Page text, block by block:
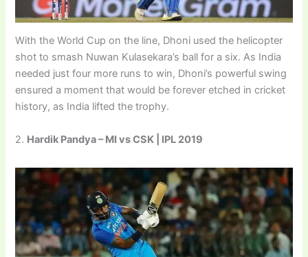
With the World Cup on the line, Dhoni used the helicopter
shot to smash Nuwan Kulasekara’s ball for a six. As India
needed just four more runs to win, Dhoni’s powerful swing
ensured a moment that would be forever etched in cricket
history, as India lifted the trophy.
2. Hardik Pandya – MI vs CSK | IPL 2019